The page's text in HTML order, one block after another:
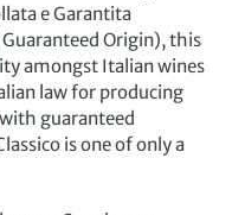
e Garantita
Origin), this
amongst Italian wines
law for producing
guaranteed
is one of only a